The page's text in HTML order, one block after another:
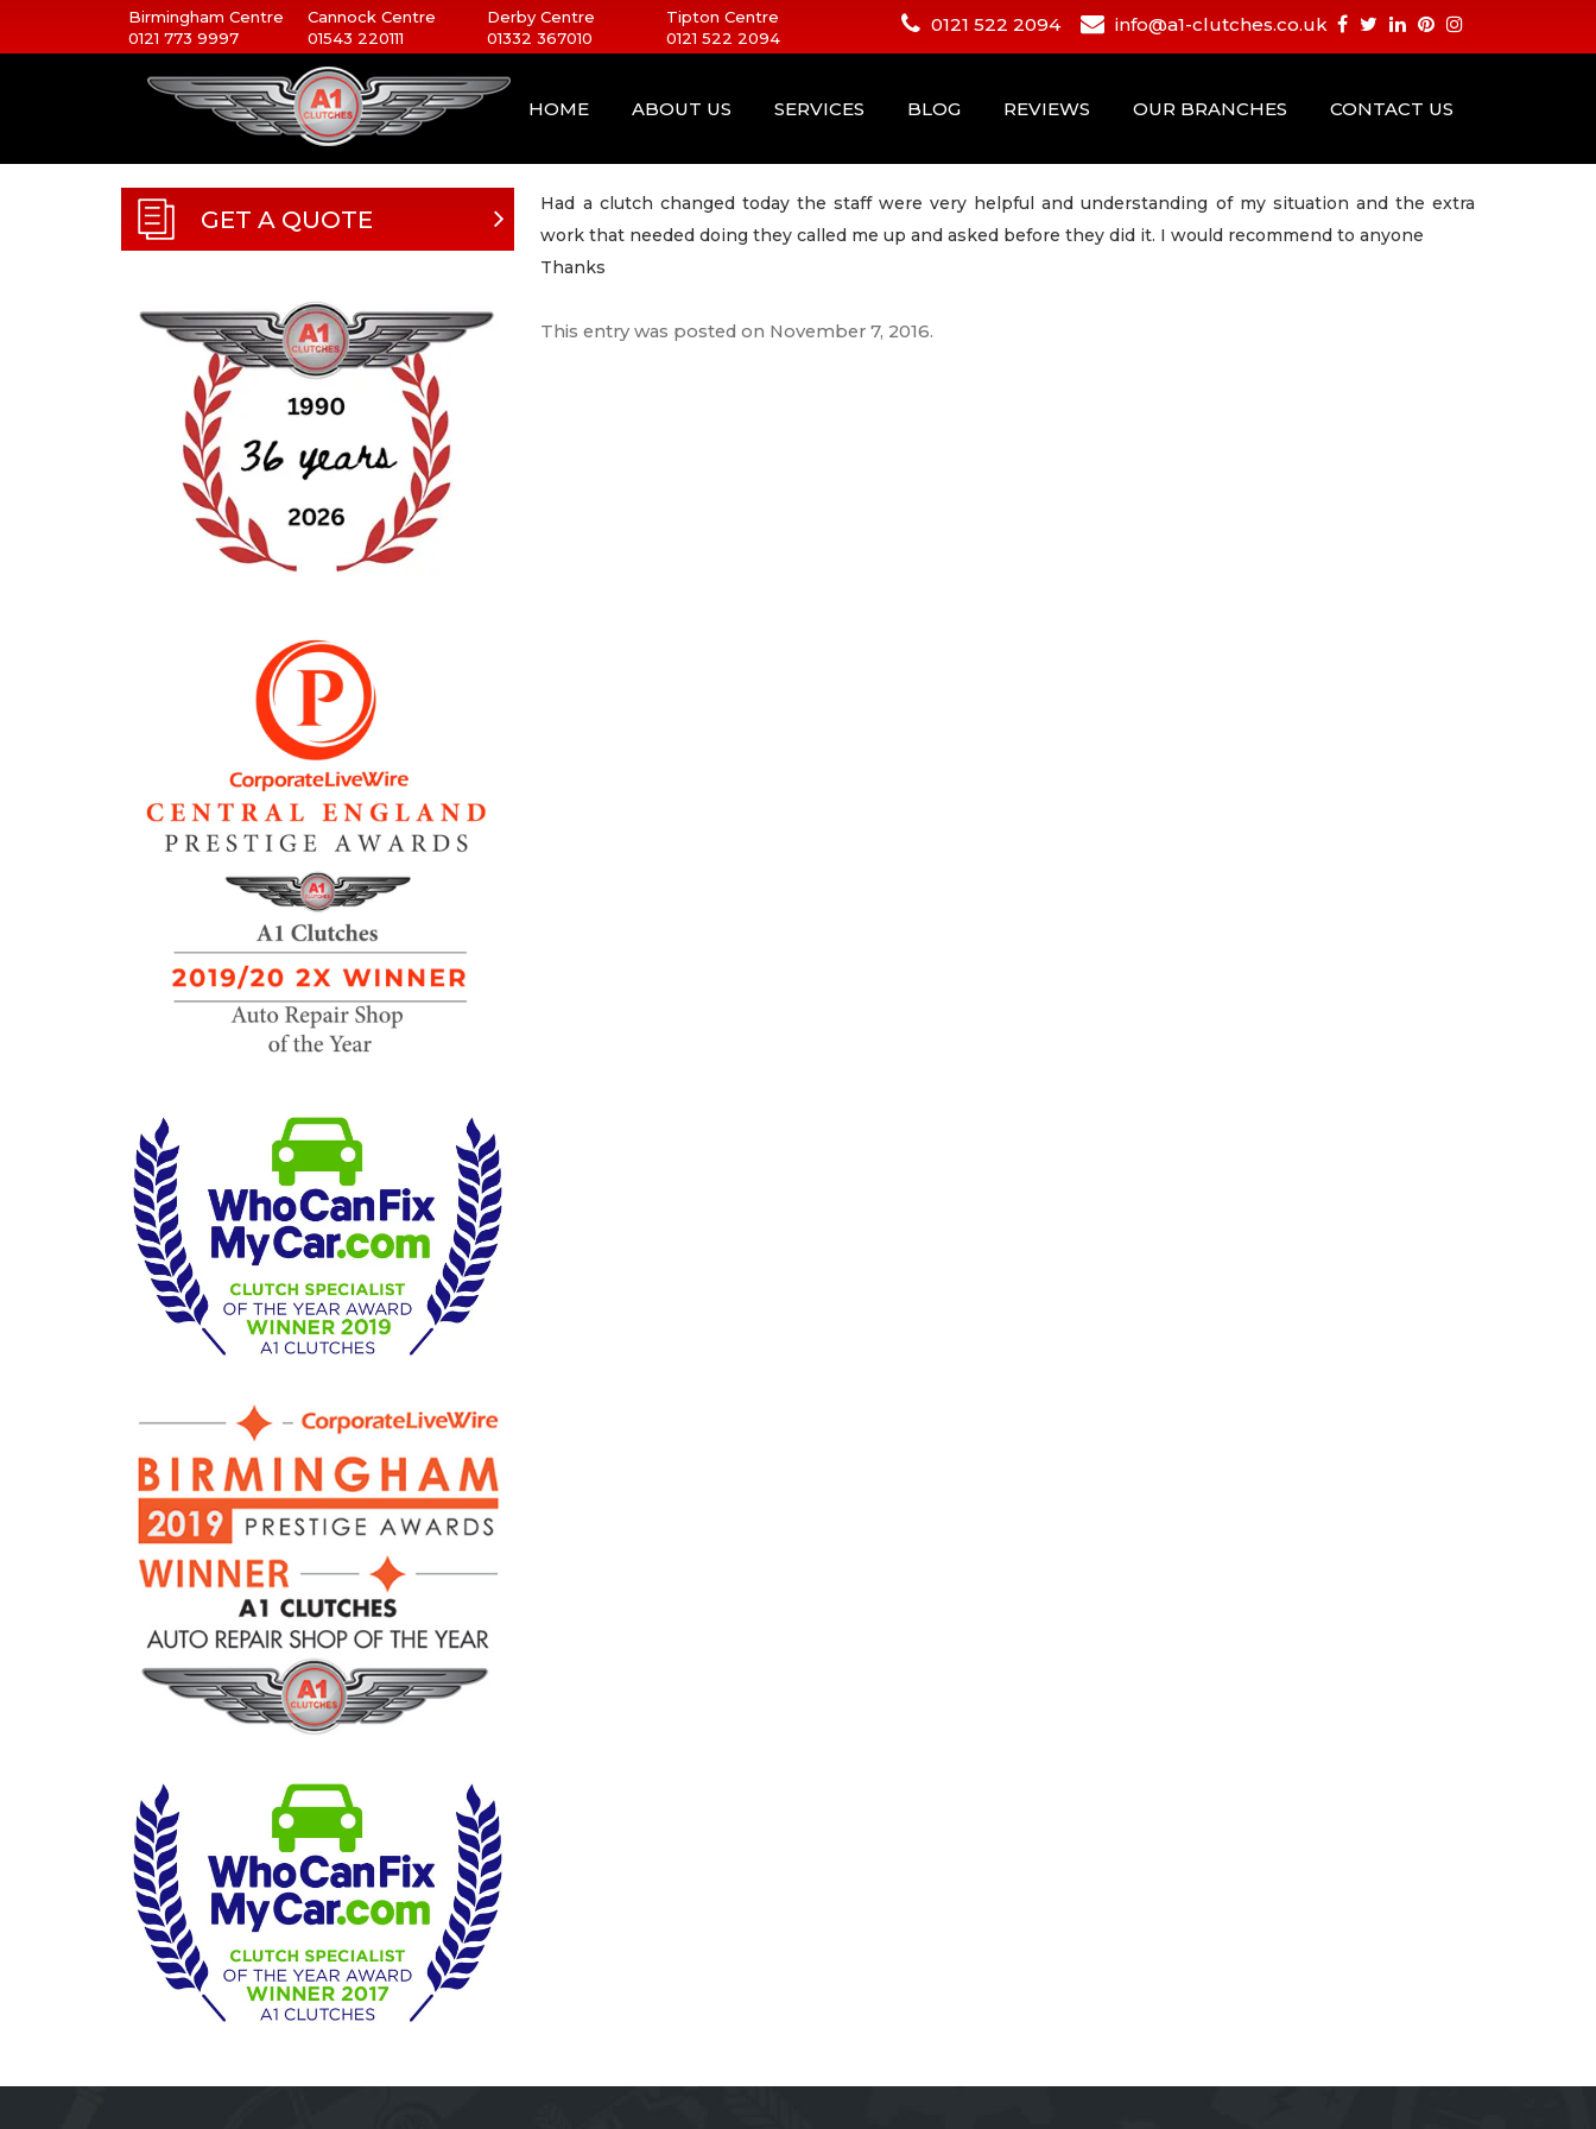
Birmingham Centre
0121 773 9997
Cannock Centre
01543 220111
Derby Centre
01332 367010
Tipton Centre
0121 522 2094
0121 522 2094 info@a1-clutches.co.uk
HOME ABOUT US SERVICES BLOG REVIEWS OUR BRANCHES CONTACT US
GET A QUOTE
Had a clutch changed today the staff were very helpful and understanding of my situation and the extra
work that needed doing they called me up and asked before they did it. I would recommend to anyone
Thanks
This entry was posted on November 7, 2016.